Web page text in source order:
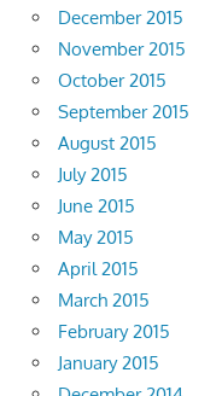
December 2015
November 2015
October 2015
September 2015
August 2015
July 2015
June 2015
May 2015
April 2015
March 2015
February 2015
January 2015